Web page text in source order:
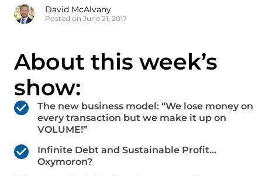
David McAlvany
Posted on June 21, 2017
About this week’s
show:
The new business model: “We lose money on
every transaction but we make it up on
VOLUME!”
Infinite Debt and Sustainable Profit…
Oxymoron?